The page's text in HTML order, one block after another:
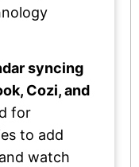
syncing
Cozi, and
for
to add
watch